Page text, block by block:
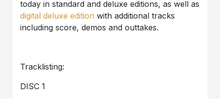
today in standard and deluxe editions, as well as
digital deluxe edition with additional tracks
including score, demos and outtakes.
Tracklisting:
DISC 1